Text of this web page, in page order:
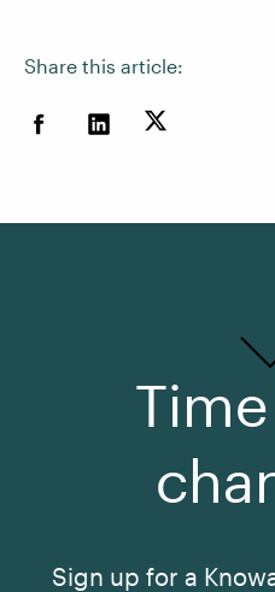
Share this article:
Sign up for a